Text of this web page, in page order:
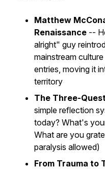
Matthew
Renaissance --
alright" guy
mainstream
entries, moving it
territory
The Three-
simple reflection
today? What's
What are you
paralysis allowed)
From Trauma to